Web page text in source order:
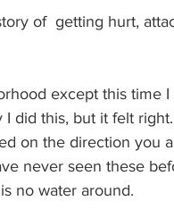
of  getting hurt,
except this time
did this, but it felt
on the direction you
never seen these
no water around.